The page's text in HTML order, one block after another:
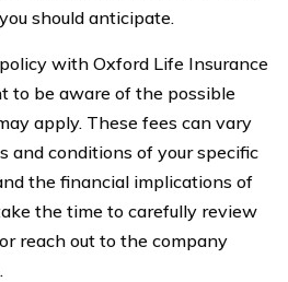
should anticipate.
with Oxford Life Insurance
to be aware of the possible
apply. These fees can vary
and conditions of your specific
the financial implications of
the time to carefully review
reach out to the company